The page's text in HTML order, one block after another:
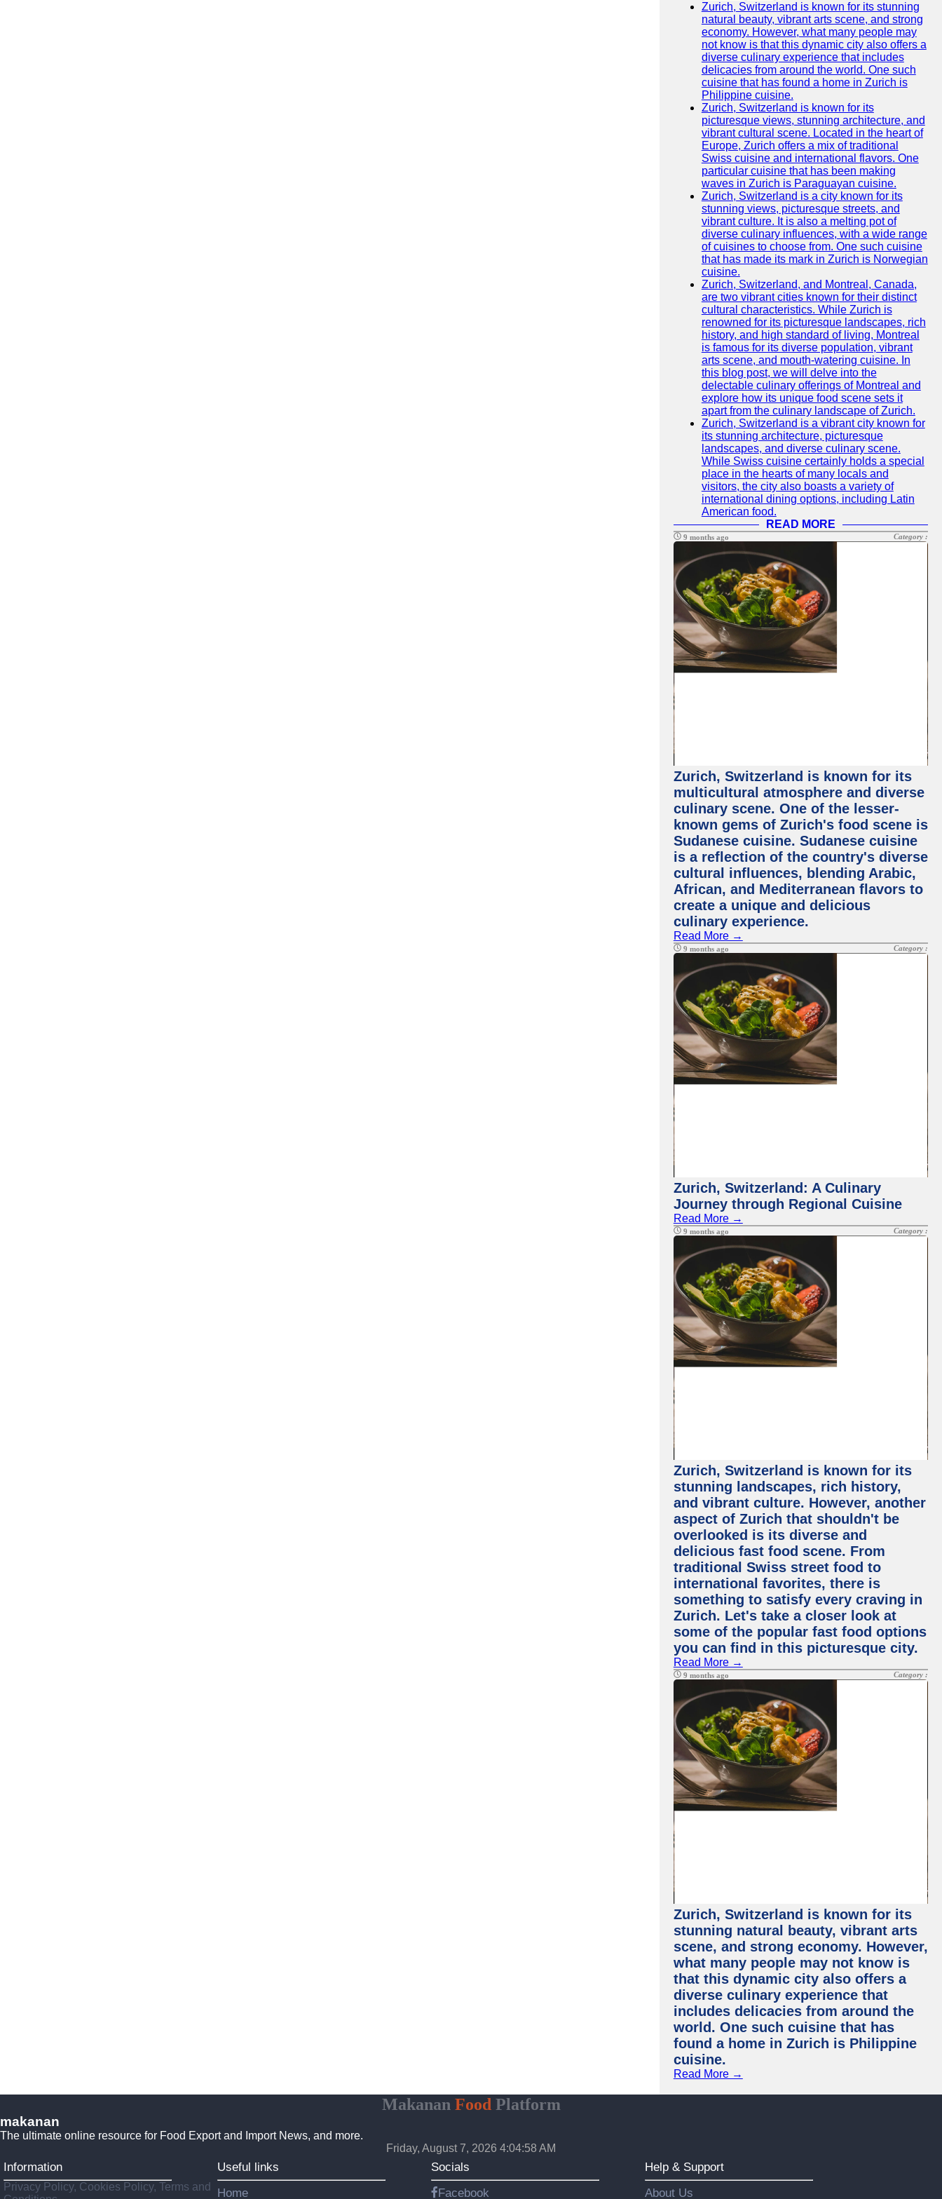
Zurich, Switzerland is known for its stunning
natural beauty, vibrant arts scene, and strong
economy. However, what many people may
not know is that this dynamic city also offers a
diverse culinary experience that includes
delicacies from around the world. One such
cuisine that has found a home in Zurich is
Philippine cuisine.
Zurich, Switzerland is known for its
picturesque views, stunning architecture, and
vibrant cultural scene. Located in the heart of
Europe, Zurich offers a mix of traditional
Swiss cuisine and international flavors. One
particular cuisine that has been making
waves in Zurich is Paraguayan cuisine.
Zurich, Switzerland is a city known for its
stunning views, picturesque streets, and
vibrant culture. It is also a melting pot of
diverse culinary influences, with a wide range
of cuisines to choose from. One such cuisine
that has made its mark in Zurich is Norwegian
cuisine.
Zurich, Switzerland, and Montreal, Canada,
are two vibrant cities known for their distinct
cultural characteristics. While Zurich is
renowned for its picturesque landscapes, rich
history, and high standard of living, Montreal
is famous for its diverse population, vibrant
arts scene, and mouth-watering cuisine. In
this blog post, we will delve into the
delectable culinary offerings of Montreal and
explore how its unique food scene sets it
apart from the culinary landscape of Zurich.
Zurich, Switzerland is a vibrant city known for
its stunning architecture, picturesque
landscapes, and diverse culinary scene.
While Swiss cuisine certainly holds a special
place in the hearts of many locals and
visitors, the city also boasts a variety of
international dining options, including Latin
American food.
READ MORE
9 months ago Category :
Zurich, Switzerland is known for its
multicultural atmosphere and diverse
culinary scene. One of the lesser-
known gems of Zurich's food scene is
Sudanese cuisine. Sudanese cuisine
is a reflection of the country's diverse
cultural influences, blending Arabic,
African, and Mediterranean flavors to
create a unique and delicious
culinary experience.
Read More →
9 months ago Category :
Zurich, Switzerland: A Culinary
Journey through Regional Cuisine
Read More →
9 months ago Category :
Zurich, Switzerland is known for its
stunning landscapes, rich history,
and vibrant culture. However, another
aspect of Zurich that shouldn't be
overlooked is its diverse and
delicious fast food scene. From
traditional Swiss street food to
international favorites, there is
something to satisfy every craving in
Zurich. Let's take a closer look at
some of the popular fast food options
you can find in this picturesque city.
Read More →
9 months ago Category :
Zurich, Switzerland is known for its
stunning natural beauty, vibrant arts
scene, and strong economy. However,
what many people may not know is
that this dynamic city also offers a
diverse culinary experience that
includes delicacies from around the
world. One such cuisine that has
found a home in Zurich is Philippine
cuisine.
Read More →
Makanan Food Platform
makanan
The ultimate online resource for Food Export and Import News, and more.
Friday, August 7, 2026 4:04:59 AM
Information
Privacy Policy, Cookies Policy, Terms and
Useful links
Home
Socials
Facebook
Help & Support
About Us